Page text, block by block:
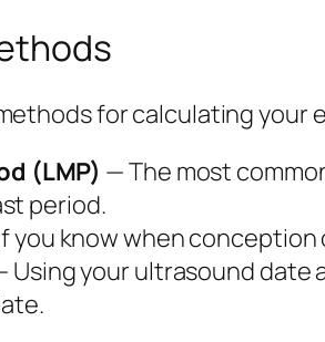
for calculating your
(LMP) — The most
period.
you know when conception
Using your ultrasound date